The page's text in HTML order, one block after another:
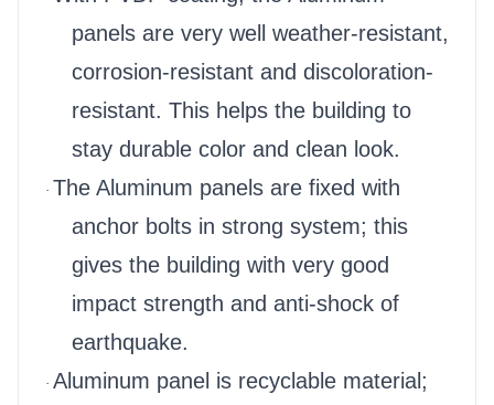
panels are very well weather-resistant,
corrosion-resistant and discoloration-
resistant. This helps the building to
stay durable color and clean look.
· The Aluminum panels are fixed with
anchor bolts in strong system; this
gives the building with very good
impact strength and anti-shock of
earthquake.
· Aluminum panel is recyclable material;